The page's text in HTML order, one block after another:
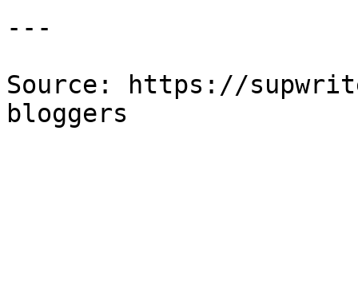
---
Source: https://
bloggers